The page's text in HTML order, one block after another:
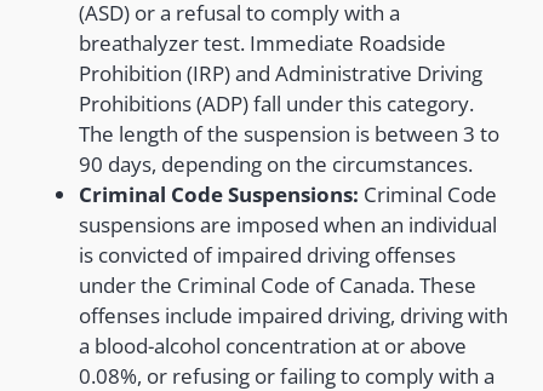
(ASD) or a refusal to comply with a
breathalyzer test. Immediate Roadside
Prohibition (IRP) and Administrative Driving
Prohibitions (ADP) fall under this category.
The length of the suspension is between 3 to
90 days, depending on the circumstances.
Criminal Code Suspensions: Criminal Code
suspensions are imposed when an individual
is convicted of impaired driving offenses
under the Criminal Code of Canada. These
offenses include impaired driving, driving with
a blood-alcohol concentration at or above
0.08%, or refusing or failing to comply with a